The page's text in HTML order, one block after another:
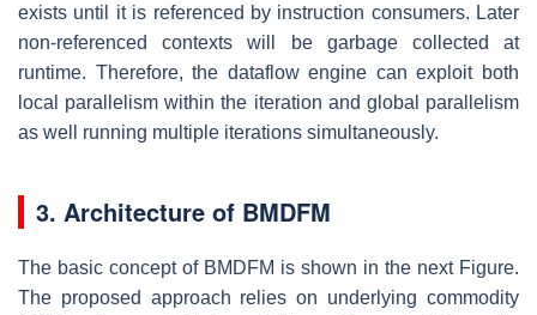
exists until it is referenced by instruction consumers. Later
non-referenced contexts will be garbage collected at
runtime. Therefore, the dataflow engine can exploit both
local parallelism within the iteration and global parallelism
as well running multiple iterations simultaneously.
3. Architecture of BMDFM
The basic concept of BMDFM is shown in the next Figure.
The proposed approach relies on underlying commodity